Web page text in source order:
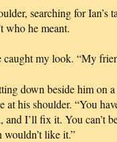
searching for Ian’s
who he meant.
caught my look. “My
down beside him on
his shoulder. “You
I’ll fix it. You can’t
like it.”